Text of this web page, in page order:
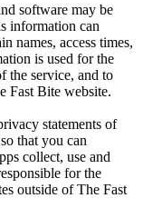
software may be
information can
names, access times,
is used for the
the service, and to
Fast Bite website.
statements of
that you can
collect, use and
for the
outside of The Fast